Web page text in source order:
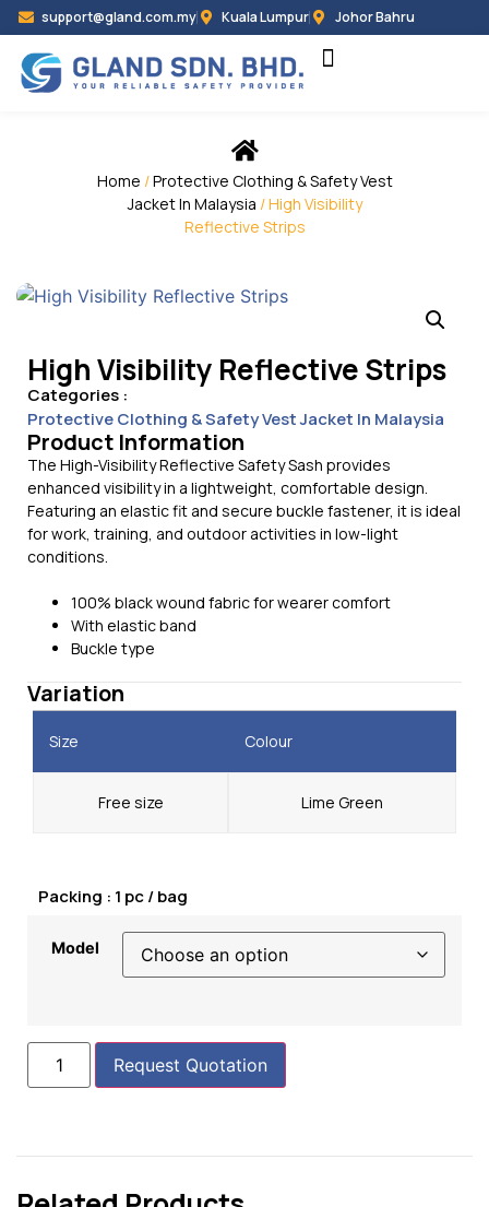
support@gland.com.my Kuala Lumpur Johor Bahru
Home /Protective Clothing & Safety Vest
Jacket In Malaysia / High Visibility
Reflective Strips
High Visibility Reflective Strips
Categories :
Protective Clothing & Safety Vest Jacket In Malaysia
Product Information
The High-Visibility Reflective Safety Sash provides
enhanced visibility in a lightweight, comfortable design.
Featuring an elastic fit and secure buckle fastener, it is ideal
for work, training, and outdoor activities in low-light
conditions.
100% black wound fabric for wearer comfort
With elastic band
Buckle type
Variation
Size Colour
Free size Lime Green
Packing : 1 pc / bag
Model
Request Quotation